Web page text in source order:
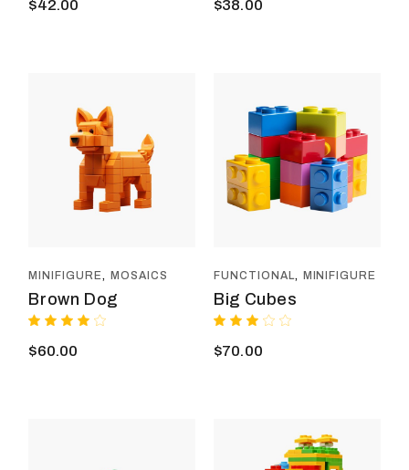
$42.00 $38.00
MINIFIGURE MOSAICS
Brown Dog
$60.00
FUNCTIONAL MINIFIGURE
Big Cubes
$70.00